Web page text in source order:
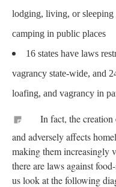
lodging, living, or sleeping
camping in public places
16 states have laws
vagrancy state-wide, and
loafing, and vagrancy in
In fact, the creation
and adversely affects
making them increasingly
there are laws against
us look at the following